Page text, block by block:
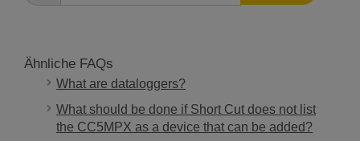
Ähnliche FAQs
What are dataloggers?
What should be done if Short Cut does not list
the CC5MPX as a device that can be added?